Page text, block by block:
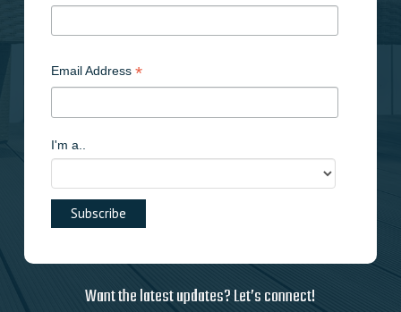
Email Address *
I'm a..
Want the latest updates? Let’s connect!